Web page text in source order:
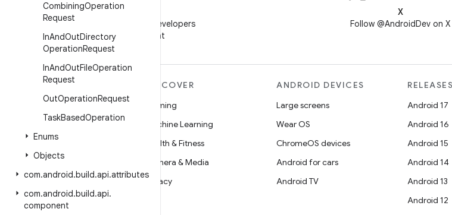
CombiningOperation
Request
InAndOutDirectory
OperationRequest
InAndOutFileOperation
Request
OutOperationRequest
TaskBasedOperation
Enums
Objects
com.android.build.api.attributes
com.android.build.api.
component
Follow Android Developers
on WeChat
X
Follow @AndroidDev on X
MORE ANDROID
Android
Android for Enterprise
Security
Source
News
Blog
DISCOVER
Gaming
Machine Learning
Health & Fitness
Camera & Media
Privacy
ANDROID DEVICES
Large screens
Wear OS
ChromeOS devices
Android for cars
Android TV
RELEASES
Android 17
Android 16
Android 15
Android 14
Android 13
Android 12